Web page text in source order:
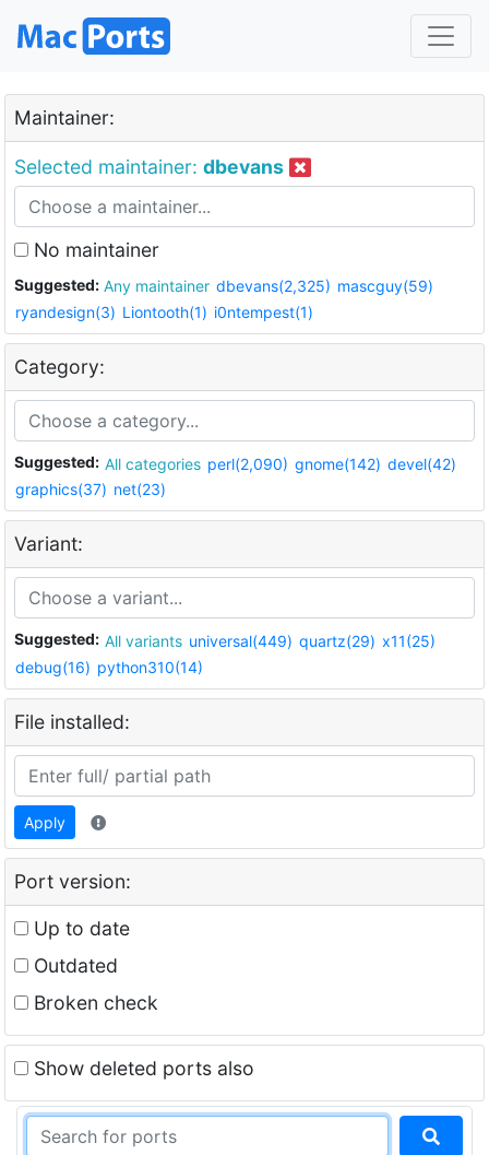
Maintainer:
Selected maintainer: dbevans
No maintainer
Suggested: Any maintainer dbevans(2,325) mascguy(59)
ryandesign(3) Liontooth(1) i0ntempest(1)
Category:
Suggested: All categories perl(2,090) gnome(142) devel(42)
graphics(37) net(23)
Variant:
Suggested: All variants universal(449) quartz(29) x11(25)
debug(16) python310(14)
File installed:
Apply
Port version:
Up to date
Outdated
Broken check
Show deleted ports also